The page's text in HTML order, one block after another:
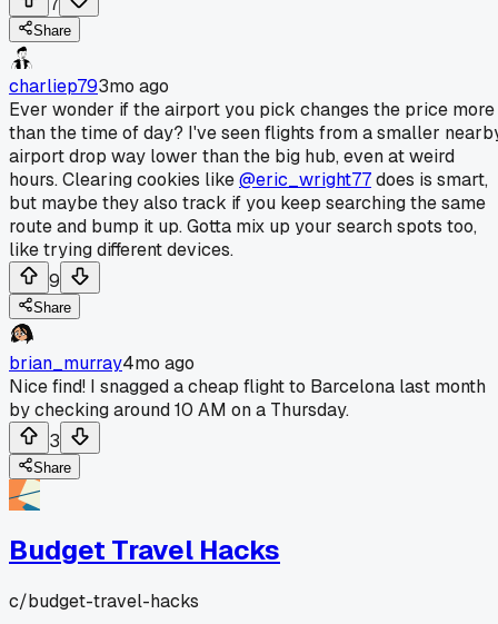
Share
charliep793mo ago
Ever wonder if the airport you pick changes the price more
than the time of day? I've seen flights from a smaller
airport drop way lower than the big hub, even at weird
hours. Clearing cookies like@eric_wright77does is smart,
but maybe they also track if you keep searching the same
route and bump it up. Gotta mix up your search spots too,
like trying different devices.
9
Share
brian_murray4mo ago
Nice find! I snagged a cheap flight to Barcelona last month
by checking around 10 AM on a Thursday.
3
Share
Budget Travel Hacks
c/budget-travel-hacks